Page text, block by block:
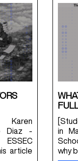
Diaz -
article
in
why